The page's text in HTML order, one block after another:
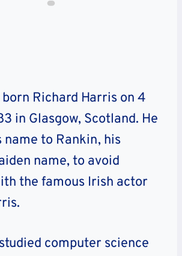
Richard Harris on 4
in Glasgow, Scotland. He
name to Rankin, his
name, to avoid
the famous Irish actor
computer science